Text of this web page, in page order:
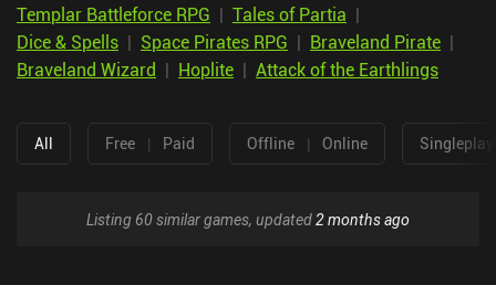
Templar Battleforce RPG | Tales of Partia |
Dice & Spells | Space Pirates RPG | Braveland Pirate |
Braveland Wizard | Hoplite | Attack of the Earthlings
All Free | Paid Offline | Online
Listing 60 similar games, updated2 months ago